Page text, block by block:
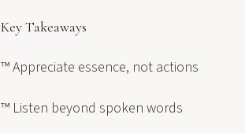
Key Takeaways
™ Appreciate essence, not actions
™ Listen beyond spoken words